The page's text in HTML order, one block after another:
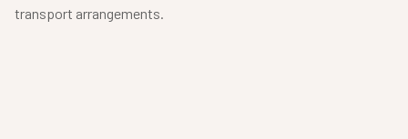
transport arrangements.